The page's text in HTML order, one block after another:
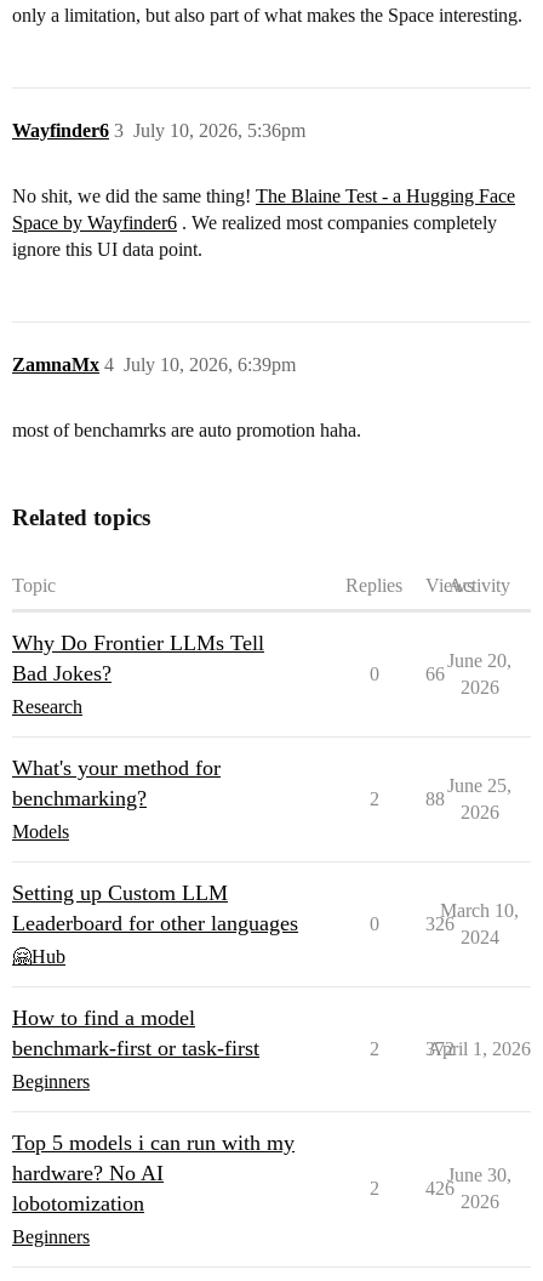
only a limitation, but also part of what makes the Space interesting.
Wayfinder6 July 10, 2026, 5:36pm
3
No shit, we did the same thing! The Blaine Test - a Hugging Face
Space by Wayfinder6 . We realized most companies completely
ignore this UI data point.
ZamnaMx July 10, 2026, 6:39pm
4
most of benchamrks are auto promotion haha.
Related topics
Topic Replies ViewsActivity
Why Do Frontier LLMs Tell
Bad Jokes?
Research
0 66
June 20,
2026
What's your method for
benchmarking?
Models
2 88
June 25,
2026
Setting up Custom LLM
Leaderboard for other languages
🤗Hub
0 326
March 10,
2024
How to find a model
benchmark-first or task-first
Beginners
2 372
April 1, 2026
Top 5 models i can run with my
hardware? No AI
lobotomization
Beginners
2 426
June 30,
2026